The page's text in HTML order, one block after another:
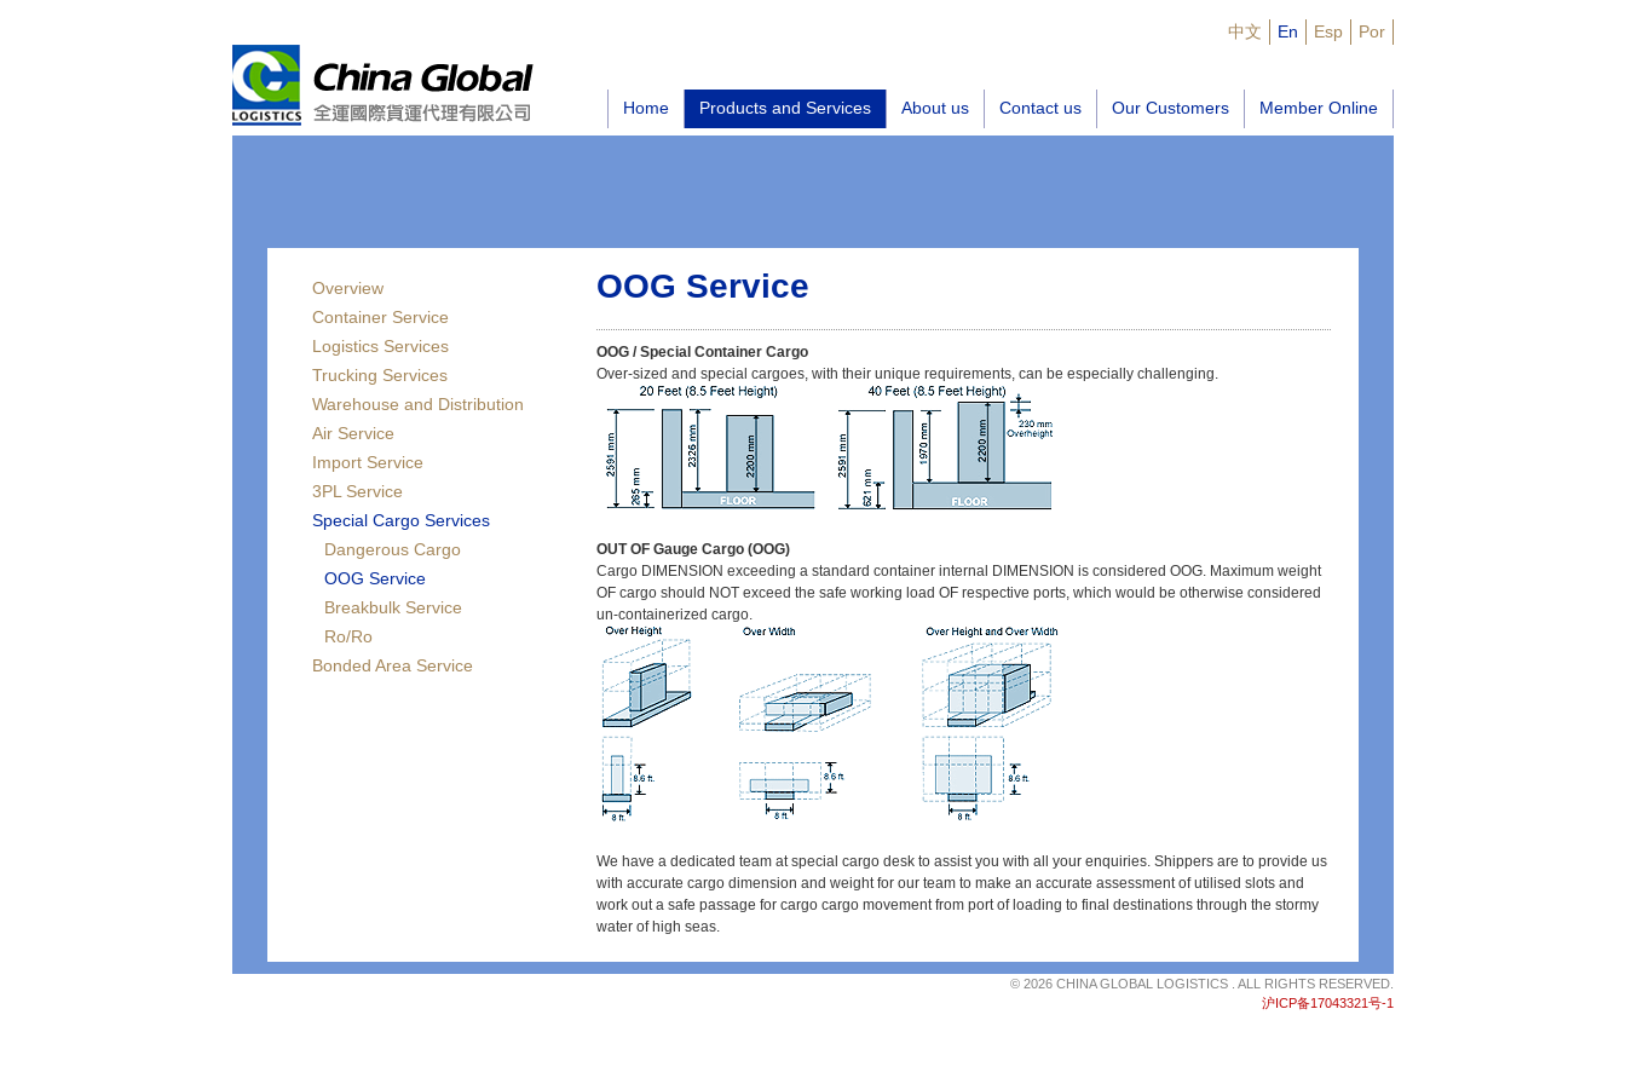
中文 En Esp Por
Home Products and Services About us Contact us Our Customers Member Online
Overview
Container Service
Logistics Services
Trucking Services
Warehouse and Distribution
Air Service
Import Service
3PL Service
Special Cargo Services
Dangerous Cargo
OOG Service
Breakbulk Service
Ro/Ro
Bonded Area Service
OOG Service
OOG / Special Container Cargo
Over-sized and special cargoes, with their unique requirements, can be especially challenging.
OUT OF Gauge Cargo (OOG)
Cargo DIMENSION exceeding a standard container internal DIMENSION is considered OOG. Maximum weight
OF cargo should NOT exceed the safe working load OF respective ports, which would be otherwise considered
un-containerized cargo.
We have a dedicated team at special cargo desk to assist you with all your enquiries. Shippers are to provide us
with accurate cargo dimension and weight for our team to make an accurate assessment of utilised slots and
work out a safe passage for cargo cargo movement from port of loading to final destinations through the stormy
water of high seas.
© 2026 CHINA GLOBAL LOGISTICS . ALL RIGHTS RESERVED.
沪ICP备17043321号-1